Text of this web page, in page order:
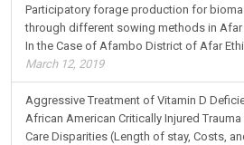
Participatory forage production for
through different sowing methods in Afar
In the Case of Afambo District of Afar
March 12, 2019
Aggressive Treatment of Vitamin D
African American Critically Injured
Care Disparities (Length of stay, Costs,